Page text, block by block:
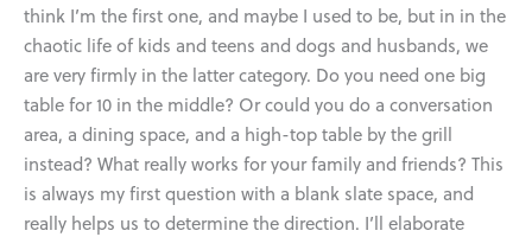
think I’m the first one, and maybe I used to be, but in in the
chaotic life of kids and teens and dogs and husbands, we
are very firmly in the latter category. Do you need one big
table for 10 in the middle? Or could you do a conversation
area, a dining space, and a high-top table by the grill
instead? What really works for your family and friends? This
is always my first question with a blank slate space, and
really helps us to determine the direction. I’ll elaborate